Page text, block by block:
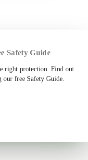
Safety Guide
right protection. Find out
our free Safety Guide.